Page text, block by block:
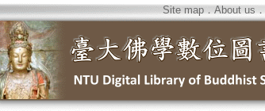
Site map．About us ．